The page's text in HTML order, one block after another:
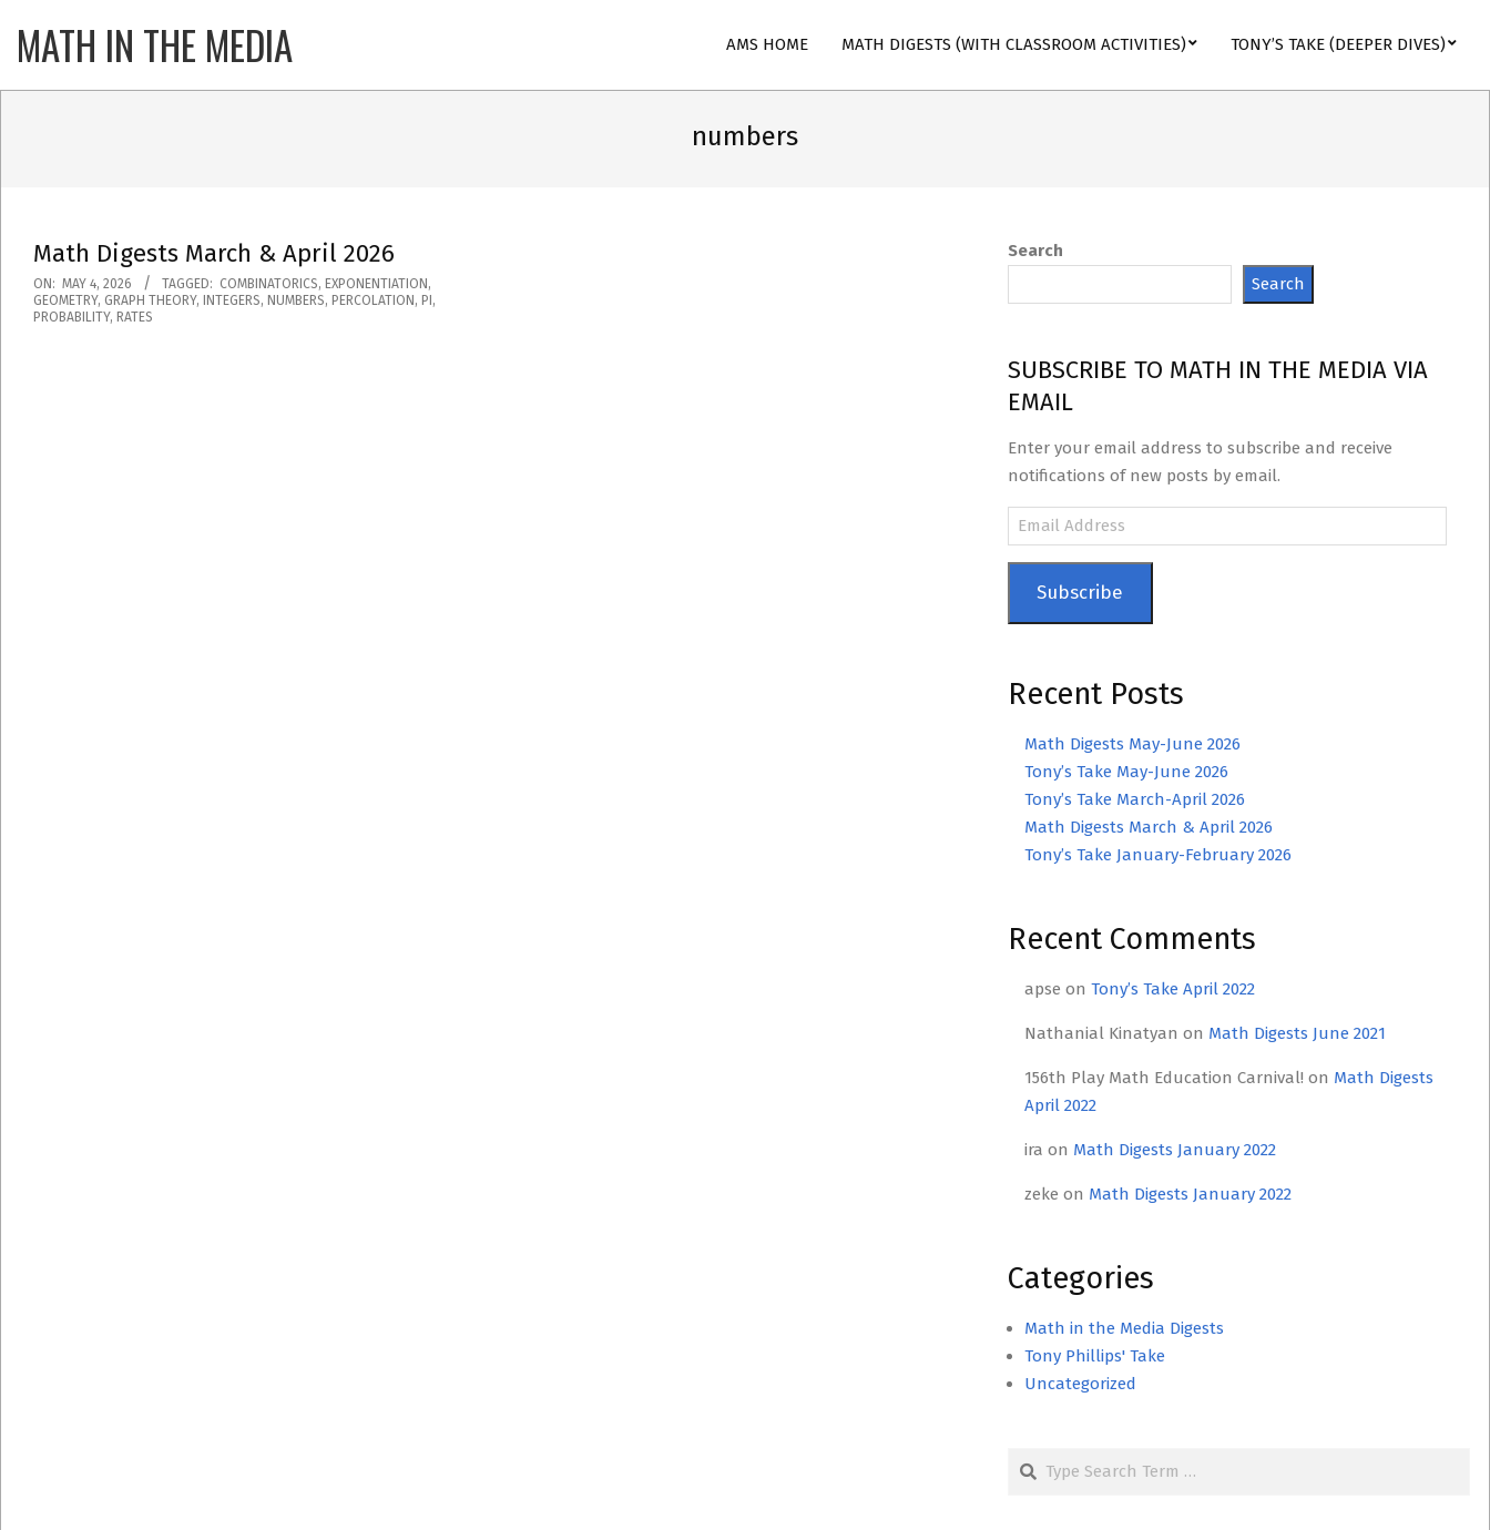
content
MATH IN THE MEDIA
Menu
AMS HOME MATH DIGESTS (WITH CLASSROOM ACTIVITIES) TONY’S TAKE (DEEPER DIVES)
numbers
Math Digests March & April 2026
2026-
05-
ON: MAY 4, 2026 TAGGED: COMBINATORICS, EXPONENTIATION ,
GEOMETRY, GRAPH THEORY, INTEGERS, NUMBERS, PERCOLATION , PI ,
PROBABILITY, RATES
Search
Search
SUBSCRIBE TO MATH IN THE MEDIA VIA
EMAIL
Enter your email address to subscribe and receive
notifications of new posts by email.
Email
Address
Subscribe
Recent Posts
Math Digests May-June 2026
Tony’s Take May-June 2026
Tony’s Take March-April 2026
Math Digests March & April 2026
Tony’s Take January-February 2026
Recent Comments
apse on Tony’s Take April 2022
Nathanial Kinatyan on Math Digests June 2021
156th Play Math Education Carnival! on Math Digests
April 2022
ira on Math Digests January 2022
zeke on Math Digests January 2022
Categories
Math in the Media Digests
Tony Phillips' Take
Uncategorized